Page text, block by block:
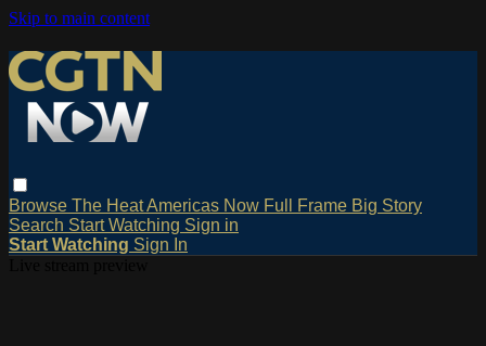
Skip to main content
Browse The HeatAmericas Now Full Frame Big Story
Search Start Watching Sign in
Start Watching Sign In